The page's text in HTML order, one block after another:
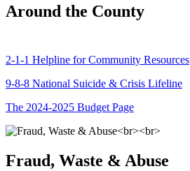
Around the County
2-1-1 Helpline for Community Resources
9-8-8 National Suicide & Crisis Lifeline
The 2024-2025 Budget Page
Fraud, Waste & Abuse